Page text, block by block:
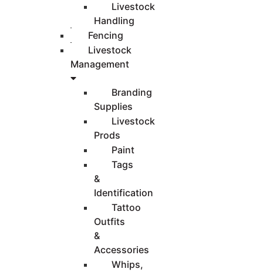
Livestock
Handling
Fencing
Livestock
Management
Branding
Supplies
Livestock
Prods
Paint
Tags
&
Identification
Tattoo
Outfits
&
Accessories
Whips,